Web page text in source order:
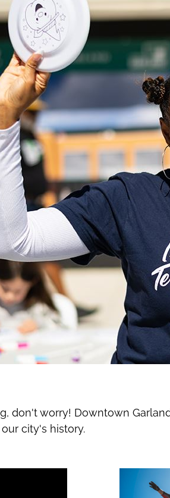
don't worry! Downtown
city's history.